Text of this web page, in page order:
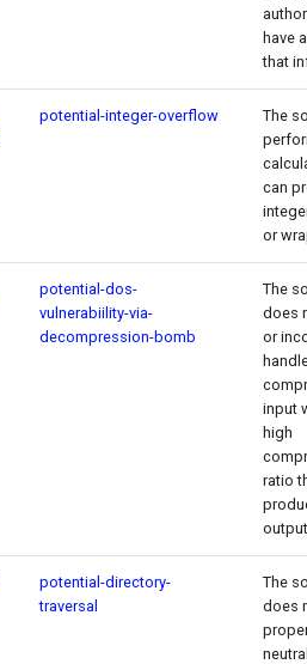
have
that
potential-integer-overflow
The
can
or
potential-dos-
vulnerabiility-via-
decompression-bomb
The
does
or
input
high
ratio
potential-directory-
traversal
The
does